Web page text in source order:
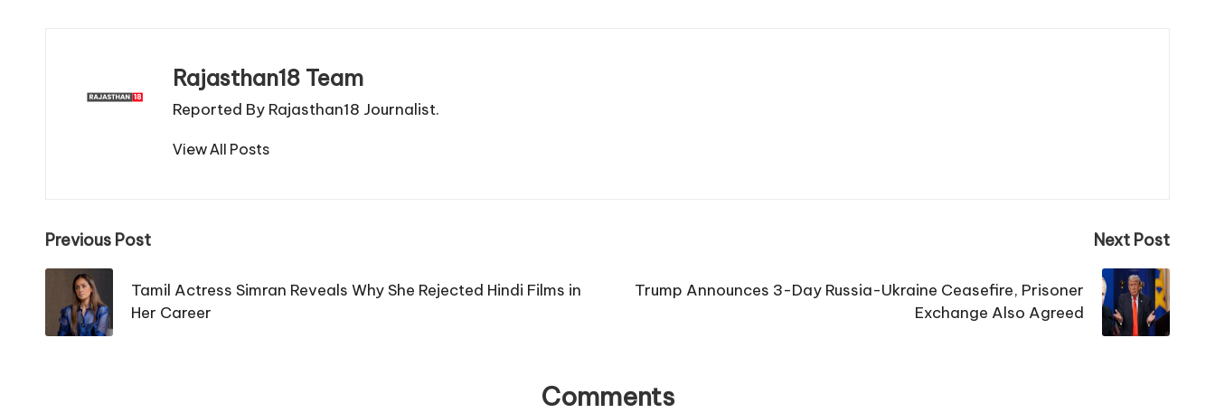
Rajasthan18 Team
Reported By Rajasthan18 Journalist.
View All Posts
Post
navigation
Previous Post
Tamil Actress Simran Reveals Why She Rejected Hindi Films in
Her Career
Next Post
Trump Announces 3-Day Russia-Ukraine Ceasefire, Prisoner
Exchange Also Agreed
Comments